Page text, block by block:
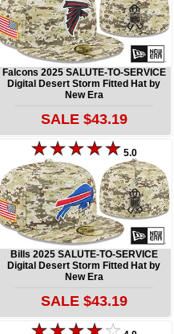
Falcons 2025 SALUTE-TO-SERVICE
Digital Desert Storm Fitted Hat by
New Era
SALE $43.19
5.0
Bills 2025 SALUTE-TO-SERVICE
Digital Desert Storm Fitted Hat by
New Era
SALE $43.19